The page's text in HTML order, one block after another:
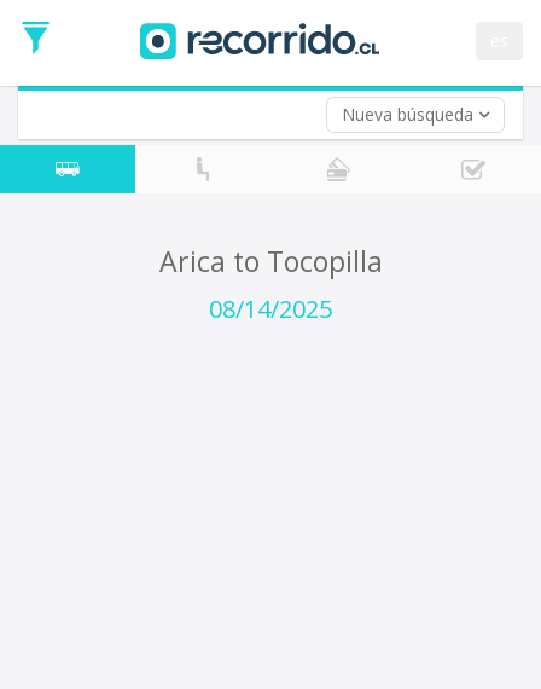
Nueva búsqueda
Date
Return trip (opt)
Return
Date
Arica to Tocopilla
08/14/2025